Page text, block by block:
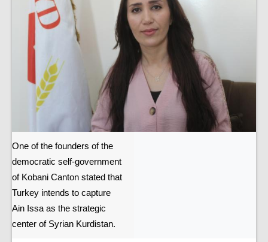
One of the founders of the
democratic self-government
of Kobani Canton stated that
Turkey intends to capture
Ain Issa as the strategic
center of Syrian Kurdistan.